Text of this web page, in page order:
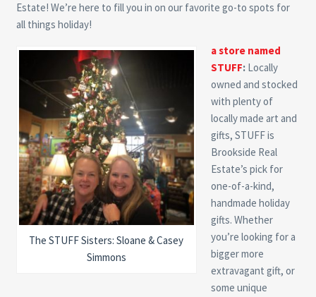
Estate! We’re here to fill you in on our favorite go-to spots for
all things holiday!
The STUFF Sisters: Sloane & Casey
Simmons
a store named
STUFF: Locally
owned and stocked
with plenty of
locally made art and
gifts, STUFF is
Brookside Real
Estate’s pick for
one-of-a-kind,
handmade holiday
gifts. Whether
you’re looking for a
bigger more
extravagant gift, or
some unique